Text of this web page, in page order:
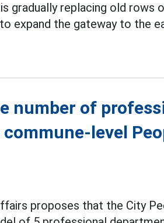
is gradually replacing old rows
expand the gateway to the
number of
level
proposes that the City